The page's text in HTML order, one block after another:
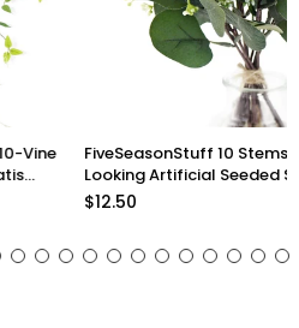
Dollar
Lifelike Premium
inch Artificial
Arrangements and
$33.98